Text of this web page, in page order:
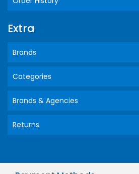
Extra
Brands
Categories
Brands & Agencies
Returns